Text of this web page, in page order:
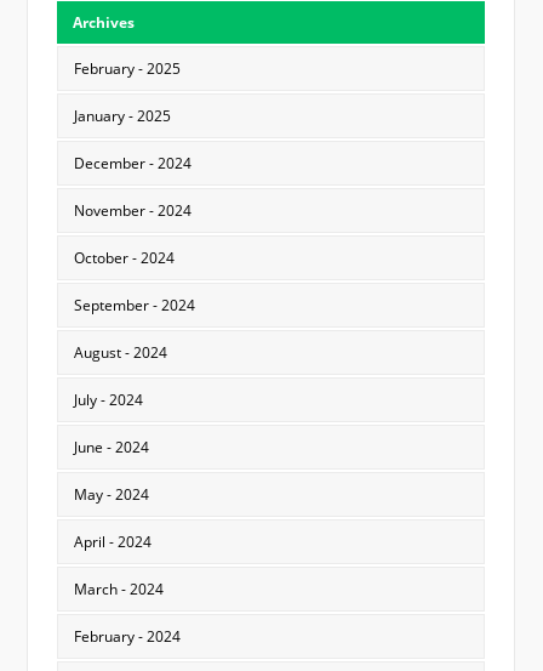
Archives
February - 2025
January - 2025
December - 2024
November - 2024
October - 2024
September - 2024
August - 2024
July - 2024
June - 2024
May - 2024
April - 2024
March - 2024
February - 2024